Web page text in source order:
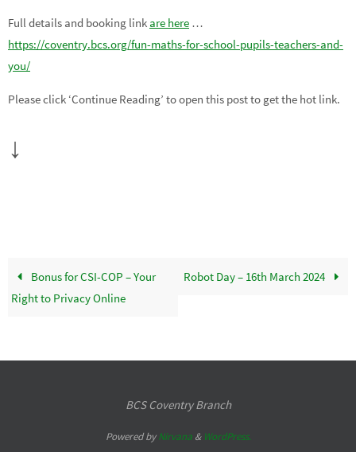
Full details and booking link are here …
https://coventry.bcs.org/fun-maths-for-school-pupils-teachers-and-
you/
Please click ‘Continue Reading’ to open this post to get the hot link.
↓
Bonus for CSI-COP – Your
Right to Privacy Online
Robot Day – 16th March 2024
BCS Coventry Branch
Powered byNirvana& WordPress.